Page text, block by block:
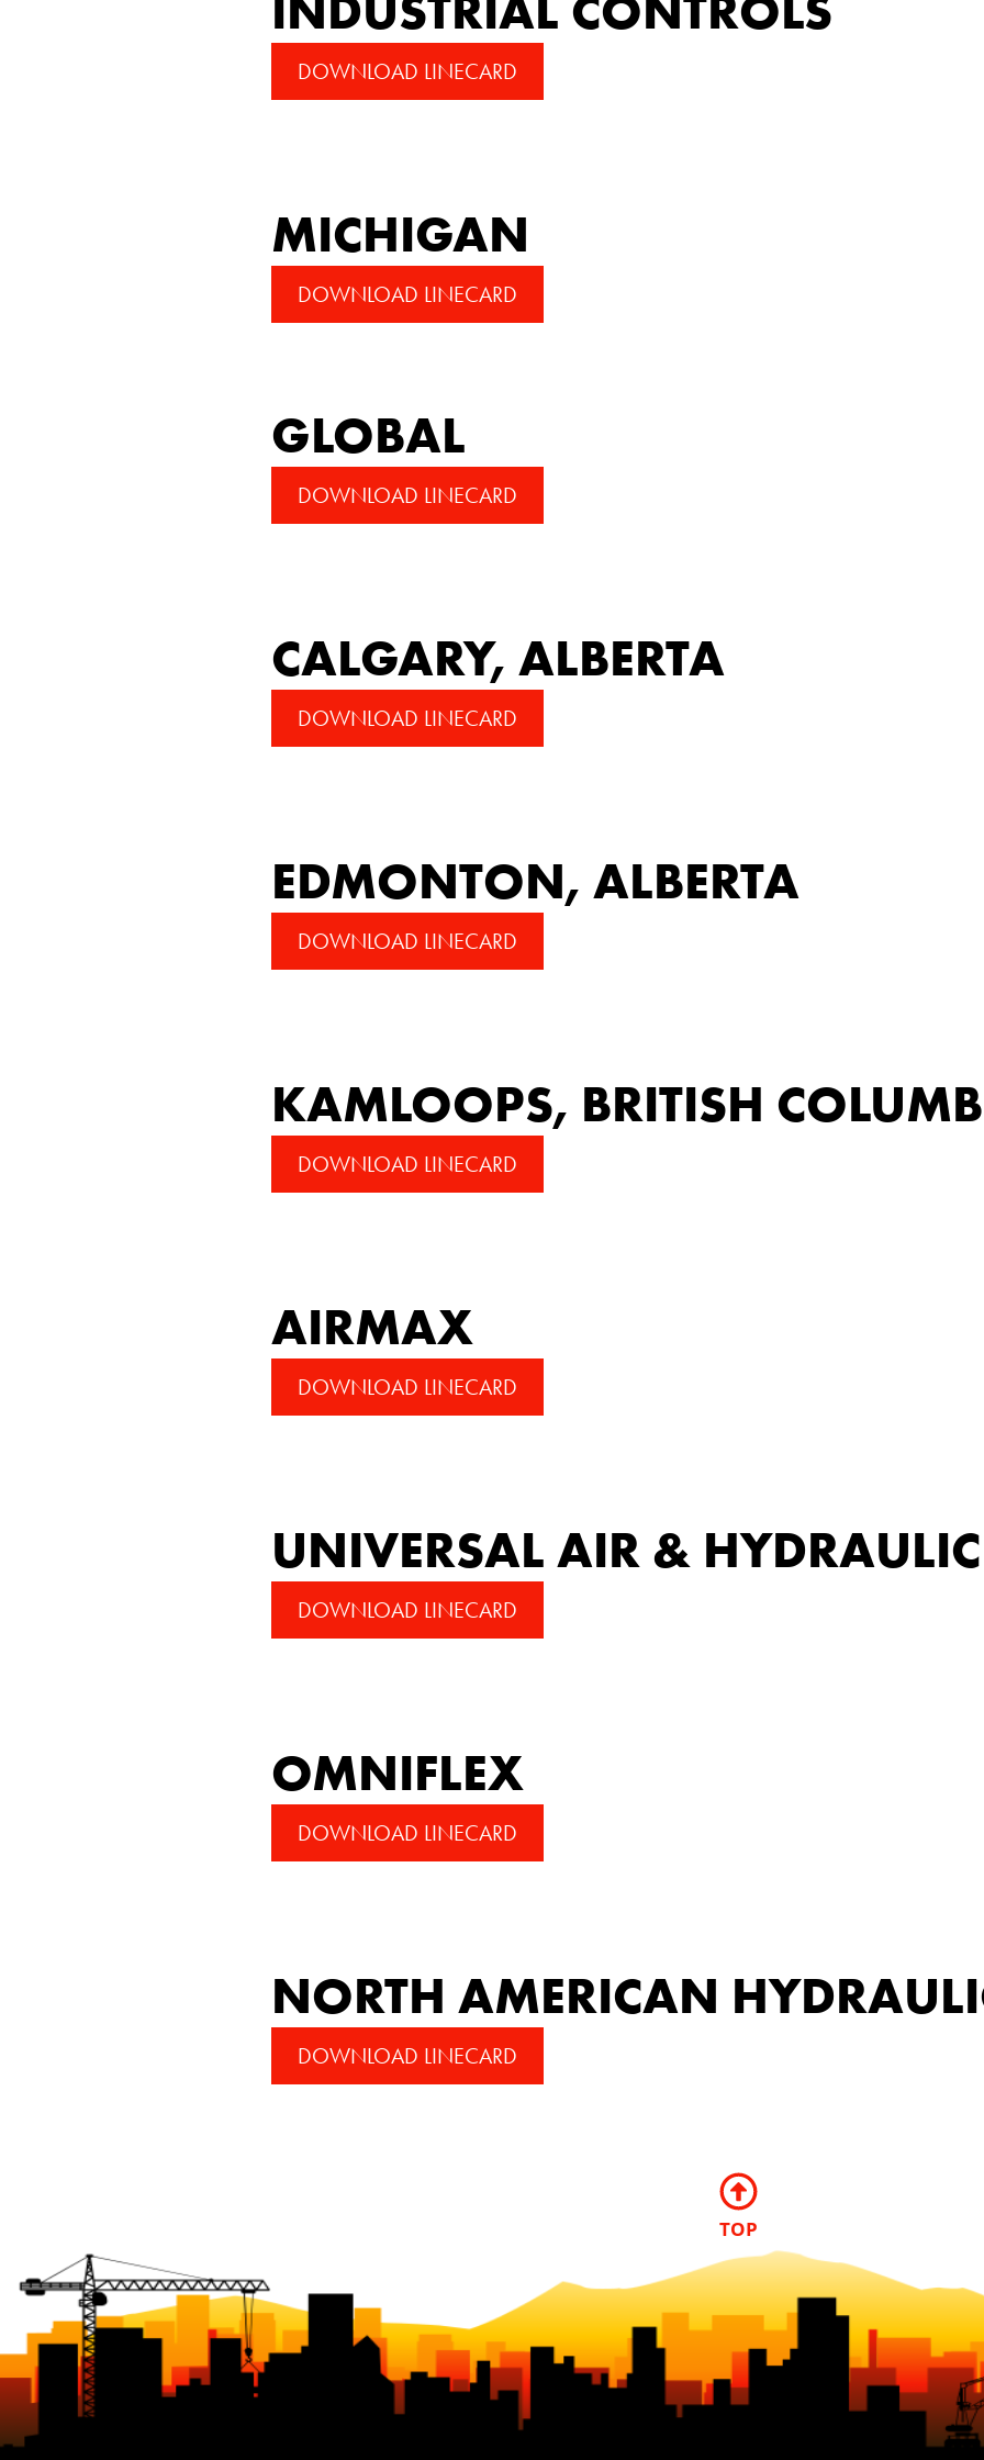
DOWNLOAD LINECARD
MICHIGAN
DOWNLOAD LINECARD
GLOBAL
DOWNLOAD LINECARD
CALGARY, ALBERTA
DOWNLOAD LINECARD
EDMONTON, ALBERTA
DOWNLOAD LINECARD
KAMLOOPS, BRITISH
DOWNLOAD LINECARD
AIRMAX
DOWNLOAD LINECARD
UNIVERSAL AIR & HYDRAULIC
DOWNLOAD LINECARD
OMNIFLEX
DOWNLOAD LINECARD
NORTH AMERICAN
DOWNLOAD LINECARD
TOP